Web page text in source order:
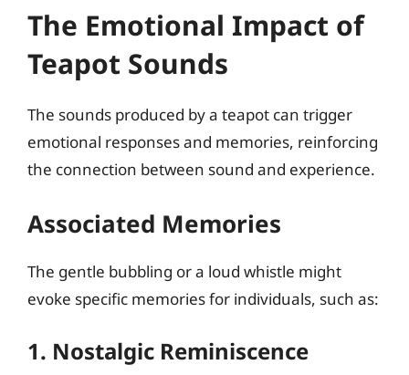
The Emotional Impact of
Teapot Sounds
The sounds produced by a teapot can trigger
emotional responses and memories, reinforcing
the connection between sound and experience.
Associated Memories
The gentle bubbling or a loud whistle might
evoke specific memories for individuals, such as:
1. Nostalgic Reminiscence